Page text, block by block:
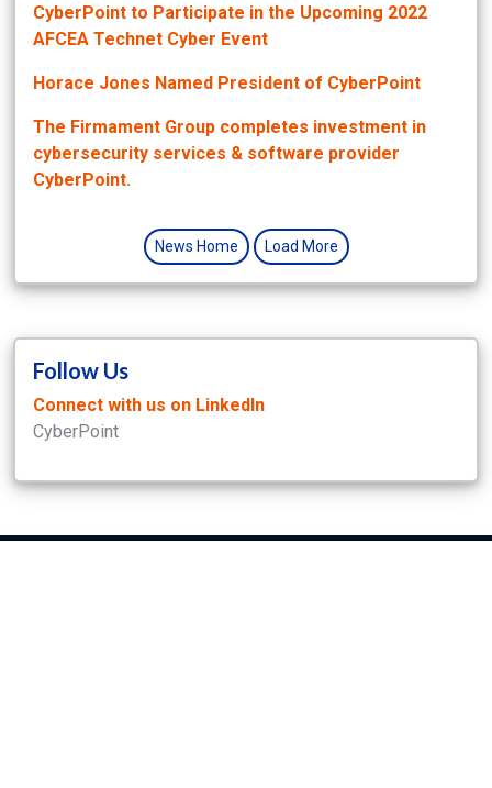
CyberPoint to Participate in the Upcoming 2022
AFCEA Technet Cyber Event
Horace Jones Named President of CyberPoint
The Firmament Group completes investment in
cybersecurity services & software provider
CyberPoint.
News Home Load More
Follow Us
Connect with us on LinkedIn
CyberPoint